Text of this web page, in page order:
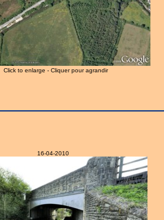
Click to enlarge - Cliquer pour agrandir
16-04-2010